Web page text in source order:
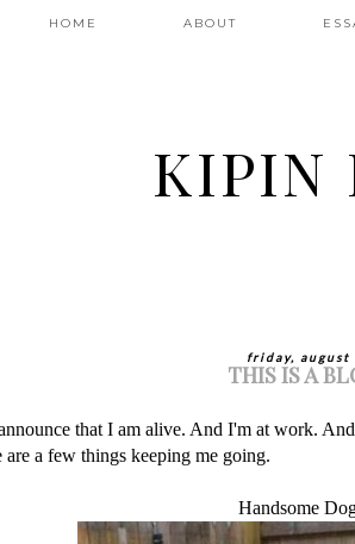
HOME ABOUT
KIPIN
friday, august
THIS IS A
that I am alive. And I'm at work.
a few things keeping me going.
Handsome